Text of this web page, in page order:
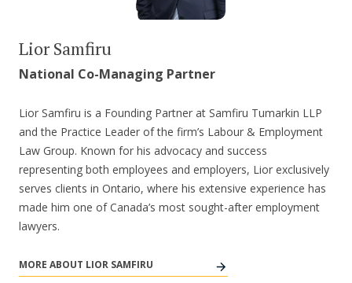
Lior Samfiru
National Co-Managing Partner
Lior Samfiru is a Founding Partner at Samfiru Tumarkin LLP
and the Practice Leader of the firm’s Labour & Employment
Law Group. Known for his advocacy and success
representing both employees and employers, Lior exclusively
serves clients in Ontario, where his extensive experience has
made him one of Canada’s most sought-after employment
lawyers.
MORE ABOUT LIOR SAMFIRU